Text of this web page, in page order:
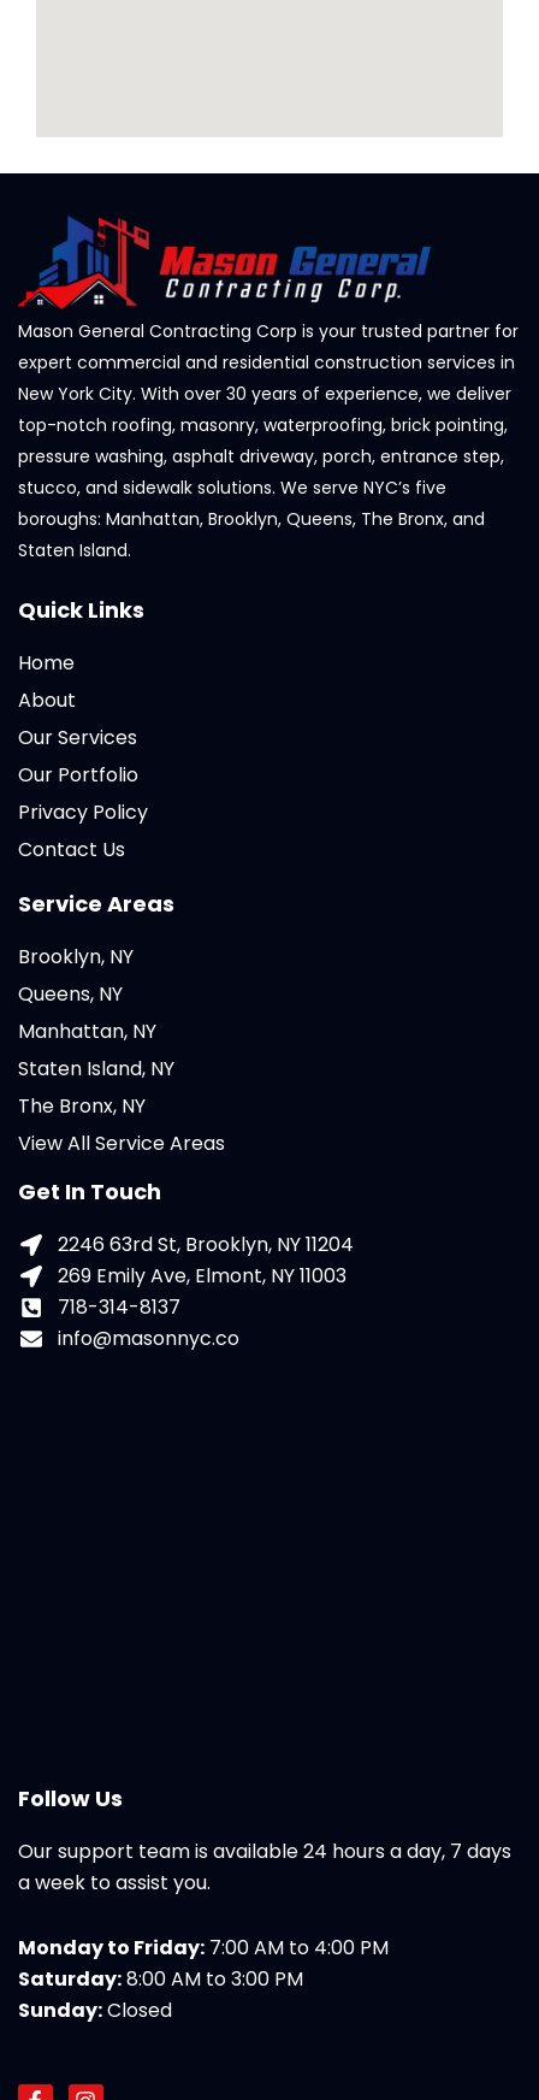
Mason General Contracting Corp is your trusted partner for
expert commercial and residential construction services in
New York City. With over 30 years of experience, we deliver
top-notch roofing, masonry, waterproofing, brick pointing,
pressure washing, asphalt driveway, porch, entrance step,
stucco, and sidewalk solutions. We serve NYC’s five
boroughs: Manhattan, Brooklyn, Queens, The Bronx, and
Staten Island.
Quick Links
Home
About
Our Services
Our Portfolio
Privacy Policy
Contact Us
Service Areas
Brooklyn, NY
Queens, NY
Manhattan, NY
Staten Island, NY
The Bronx, NY
View All Service Areas
Get In Touch
2246 63rd St, Brooklyn, NY 11204
269 Emily Ave, Elmont, NY 11003
718-314-8137
info@masonnyc.co
Follow Us
Our support team is available 24 hours a day, 7 days
a week to assist you.
Monday to Friday: 7:00 AM to 4:00 PM
Saturday:8:00 AM to 3:00 PM
Sunday:Closed
F I